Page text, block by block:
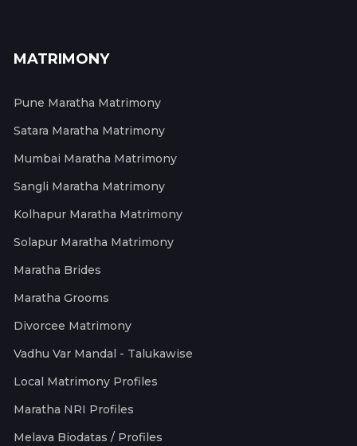
MATRIMONY
Pune Maratha Matrimony
Satara Maratha Matrimony
Mumbai Maratha Matrimony
Sangli Maratha Matrimony
Kolhapur Maratha Matrimony
Solapur Maratha Matrimony
Maratha Brides
Maratha Grooms
Divorcee Matrimony
Vadhu Var Mandal - Talukawise
Local Matrimony Profiles
Maratha NRI Profiles
Melava Biodatas / Profiles